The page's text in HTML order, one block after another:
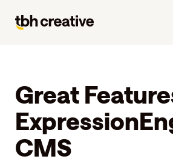
Great
CMS